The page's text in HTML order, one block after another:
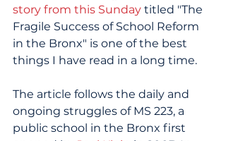
story from this Sunday titled "The
Fragile Success of School Reform
in the Bronx" is one of the best
things I have read in a long time.
The article follows the daily and
ongoing struggles of MS 223, a
public school in the Bronx first